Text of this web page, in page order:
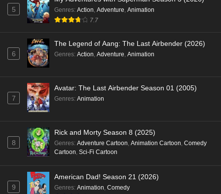
5 Genres: Action, Adventure, Animation
7.7
6
The Legend of Aang: The Last Airbender (2026)
Genres: Action, Adventure, Animation
7
Avatar: The Last Airbender Season 01 (2005)
Genres: Animation
8
Rick and Morty Season 8 (2025)
Genres: Adventure Cartoon, Animation Cartoon, Comedy
Cartoon, Sci-Fi Cartoon
9
American Dad! Season 21 (2026)
Genres: Animation, Comedy